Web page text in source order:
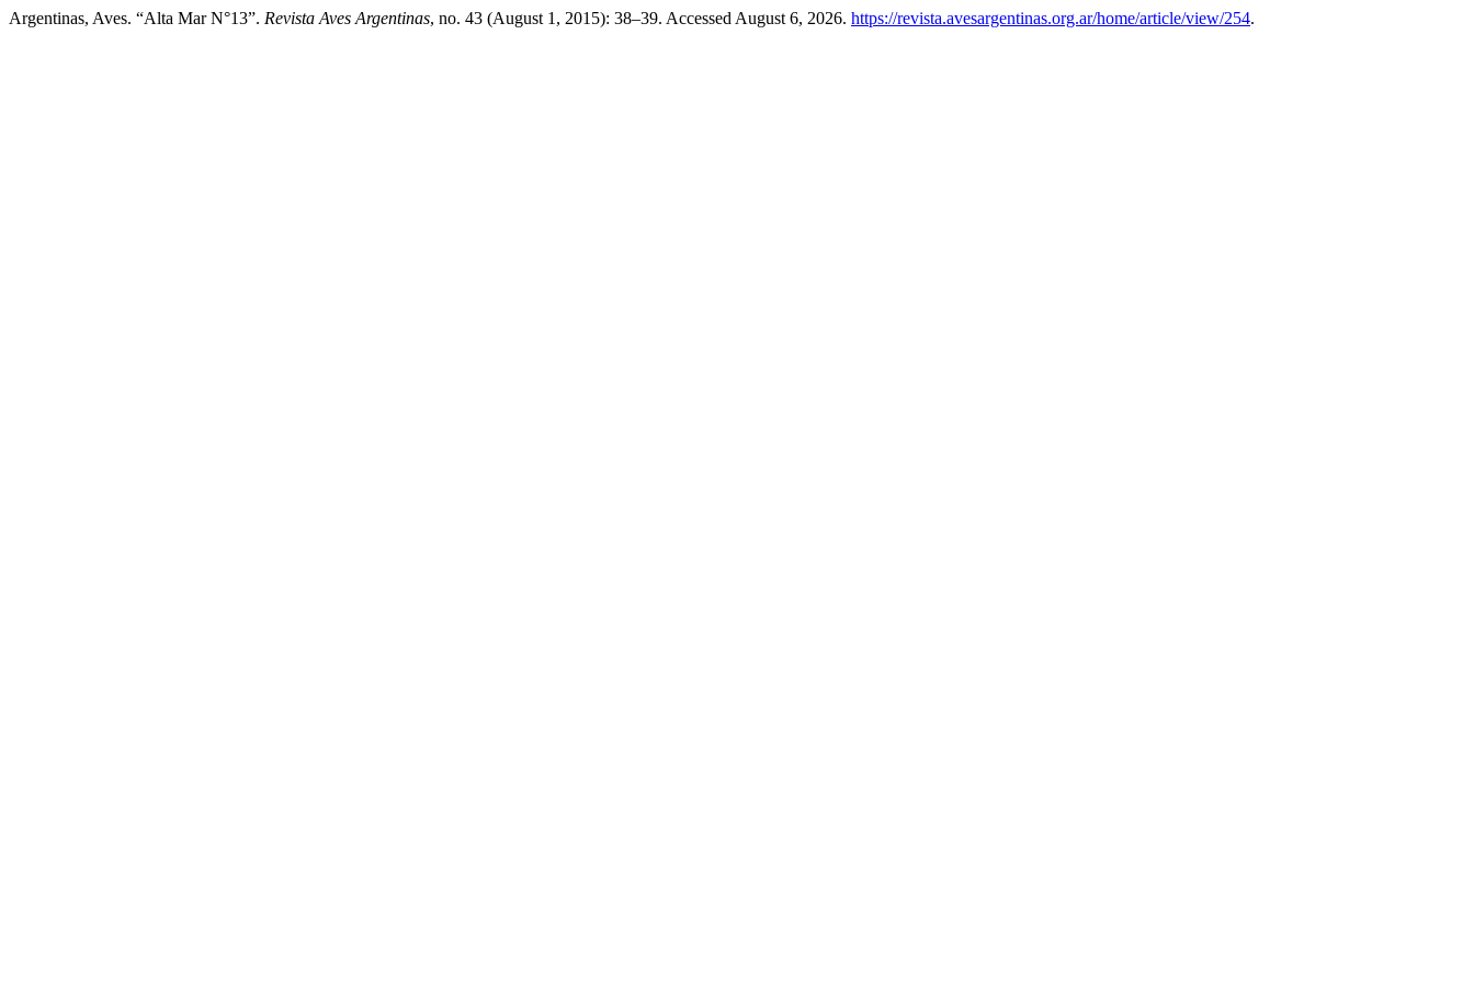
Argentinas, Aves. “Alta Mar N°13”. Revista Aves Argentinas, no. 43 (August 1, 2015): 38–39. Accessed August 6, 2026. https://revista.avesargentinas.org.ar/home/article/view/254.